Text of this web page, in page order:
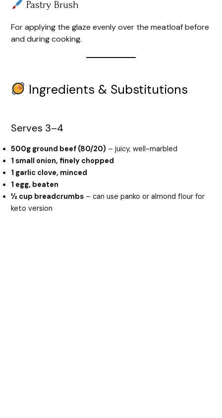
Pastry Brush
For applying the glaze evenly over the meatloaf before
and during cooking.
Ingredients & Substitutions
Serves 3–4
500g ground beef (80/20) – juicy, well-marbled
1 small onion, finely chopped
1 garlic clove, minced
1 egg, beaten
½ cup breadcrumbs – can use panko or almond flour for
keto version